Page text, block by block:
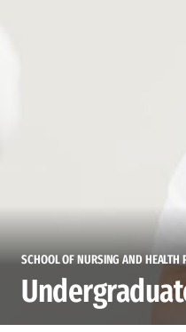
SCHOOL OF NURSING AND HEALTH